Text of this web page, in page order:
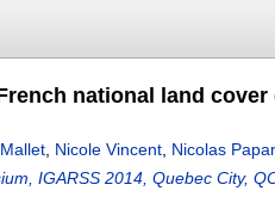
national land cover
Nicole Vincent Nicolas
IGARSS 2014, Quebec City,